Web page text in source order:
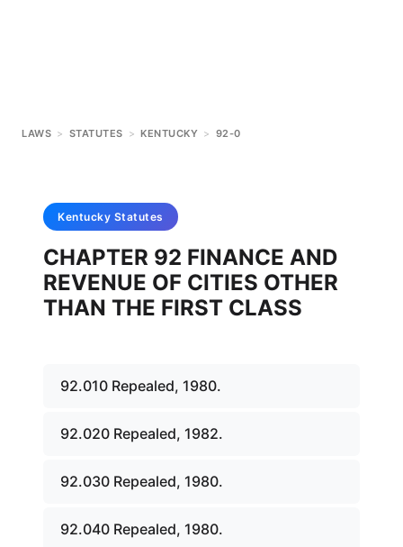
LAWS > STATUTES > KENTUCKY > 92-0
Kentucky Statutes
CHAPTER 92 FINANCE AND
REVENUE OF CITIES OTHER
THAN THE FIRST CLASS
92.010 Repealed, 1980.
92.020 Repealed, 1982.
92.030 Repealed, 1980.
92.040 Repealed, 1980.